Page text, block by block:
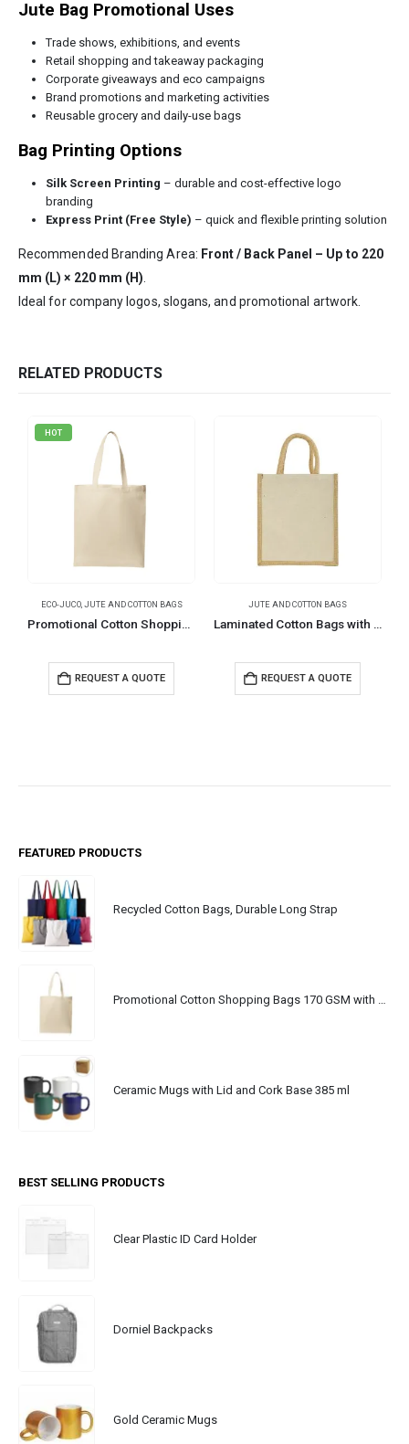
Jute Bag Promotional Uses
Trade shows, exhibitions, and events
Retail shopping and takeaway packaging
Corporate giveaways and eco campaigns
Brand promotions and marketing activities
Reusable grocery and daily-use bags
Bag Printing Options
Silk Screen Printing – durable and cost-effective logo
branding
Express Print (Free Style) – quick and flexible printing solution
Recommended Branding Area: Front / Back Panel – Up to 220
mm (L) × 220 mm (H).
Ideal for company logos, slogans, and promotional artwork.
RELATED PRODUCTS
HOT
ECO-JUCO,JUTE AND COTTON BAGS
Promotional Cotton Shopping Bags 170 GSM with Long Handle
REQUEST A QUOTE
JUTE AND COTTON BAGS
Laminated Cotton Bags with Natural Jute Gusset, 340 GSM (10 oz)
REQUEST A QUOTE
FEATURED PRODUCTS
Recycled Cotton Bags, Durable Long Strap
Ceramic Mugs with Lid and Cork Base 385 ml
BEST SELLING PRODUCTS
Clear Plastic ID Card Holder
Dorniel Backpacks
Gold Ceramic Mugs